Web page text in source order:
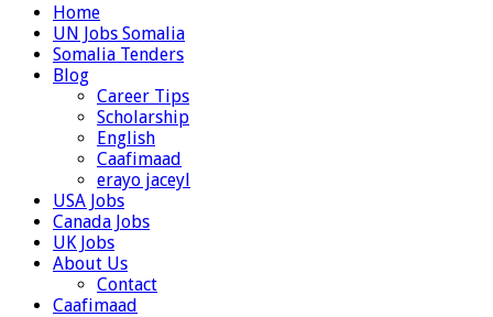
Home
UN Jobs Somalia
Somalia Tenders
Blog
Career Tips
Scholarship
English
Caafimaad
erayo jaceyl
USA Jobs
Canada Jobs
UK Jobs
About Us
Contact
Caafimaad